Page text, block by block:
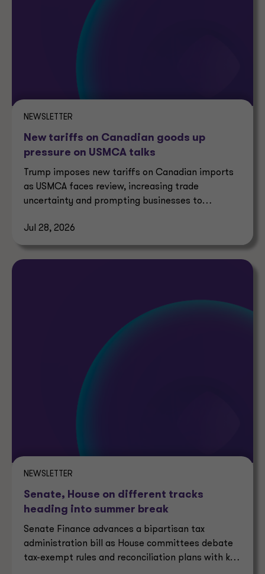
NEWSLETTER
New tariffs on Canadian goods up
pressure on USMCA talks
Trump imposes new tariffs on Canadian imports
as USMCA faces review, increasing trade
uncertainty and prompting businesses to
Jul 28, 2026
NEWSLETTER
Senate, House on different tracks
heading into summer break
Senate Finance advances a bipartisan tax
administration bill as House committees debate
tax-exempt rules and reconciliation plans with key